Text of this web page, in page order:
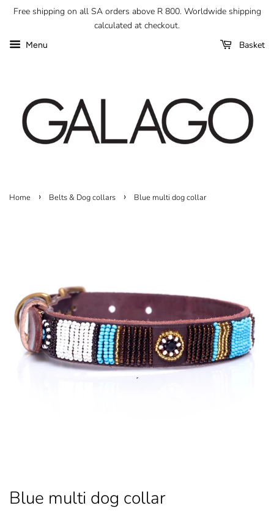
Free shipping on all SA orders above R 800. Worldwide shipping
calculated at checkout.
Menu Basket
Home › Belts & Dog collars › Blue multi dog collar
Blue multi dog collar